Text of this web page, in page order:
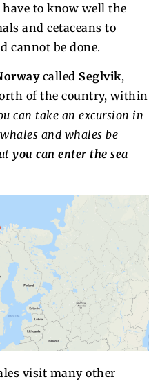
have to know well the
and cetaceans to
cannot be done.
called Seglvik,
of the country, within
can take an excursion in
and whales be
you can enter the sea
visit many other